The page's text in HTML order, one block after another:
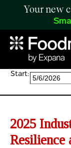
Your new
Search:
Start:
2025
Resilience